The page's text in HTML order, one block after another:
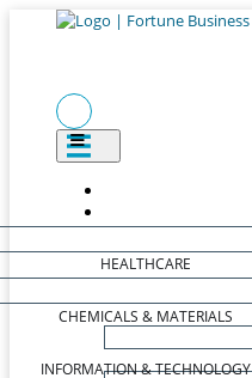
HEALTHCARE
CHEMICALS & MATERIALS
INFORMATION & TECHNOLOGY